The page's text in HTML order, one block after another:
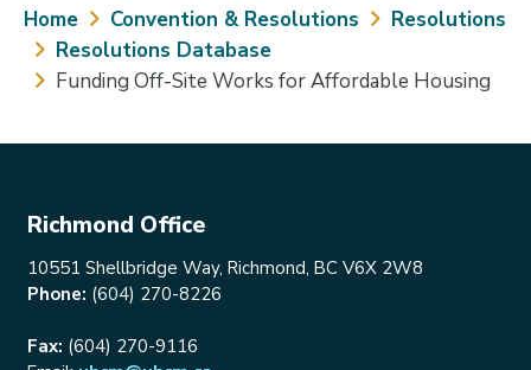
Breadcrumb
Home Convention & Resolutions
Resolutions
Resolutions Database
Funding Off-Site Works for Affordable Housing
Richmond Office
10551 Shellbridge Way, Richmond, BC V6X 2W8
Phone: (604) 270-8226
Fax: (604) 270-9116